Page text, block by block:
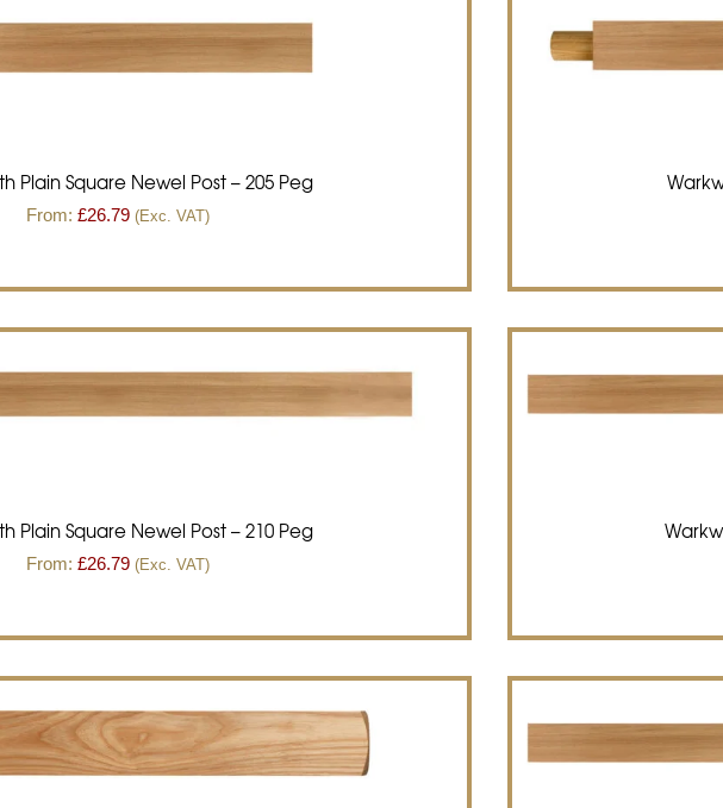
Plain Square Newel Post – 205 Peg
From: £26.79 (Exc. VAT)
Plain Square Newel Post – 210 Peg
From: £26.79 (Exc. VAT)